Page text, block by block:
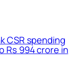
CSR spending
Rs 994 crore in